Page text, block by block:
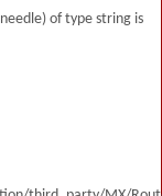
of type string is